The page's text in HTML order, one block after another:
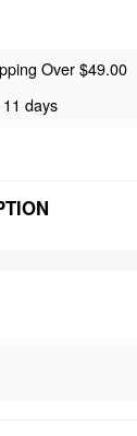
Over $49.00
days